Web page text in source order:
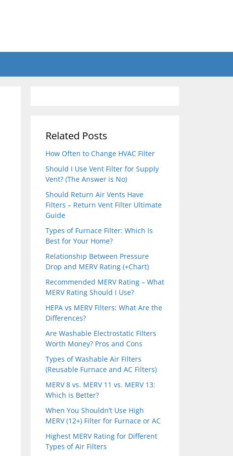
Related Posts
How Often to Change HVAC Filter
Should I Use Vent Filter for Supply
Vent? (The Answer is No)
Should Return Air Vents Have
Filters – Return Vent Filter Ultimate
Guide
Types of Furnace Filter: Which Is
Best for Your Home?
Relationship Between Pressure
Drop and MERV Rating (+Chart)
Recommended MERV Rating – What
MERV Rating Should I Use?
HEPA vs MERV Filters: What Are the
Differences?
Are Washable Electrostatic Filters
Worth Money? Pros and Cons
Types of Washable Air Filters
(Reusable Furnace and AC Filters)
MERV 8 vs. MERV 11 vs. MERV 13:
Which is Better?
When You Shouldn’t Use High
MERV (12+) Filter for Furnace or AC
Highest MERV Rating for Different
Types of Air Filters